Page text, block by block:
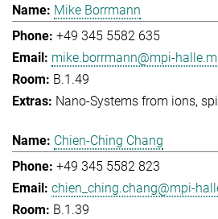
Mike Borrmann
+49 345 5582 635
mike.borrmann@mpi-
B.1.49
Nano-Systems from ions,
Chien-Ching Chang
+49 345 5582 823
chien_ching.chang@mpi-
B.1.39